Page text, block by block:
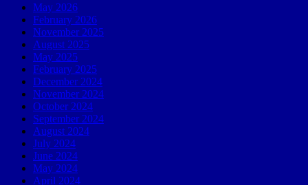
May 2026
February 2026
November 2025
August 2025
May 2025
February 2025
December 2024
November 2024
October 2024
September 2024
August 2024
July 2024
June 2024
May 2024
April 2024